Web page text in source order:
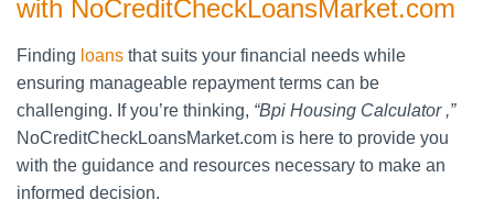
with NoCreditCheckLoansMarket.com
Finding loans that suits your financial needs while
ensuring manageable repayment terms can be
challenging. If you’re thinking, “Bpi Housing Calculator ,”
NoCreditCheckLoansMarket.com is here to provide you
with the guidance and resources necessary to make an
informed decision.